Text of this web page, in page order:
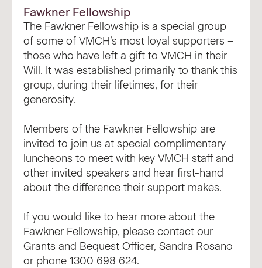
Fawkner Fellowship
The Fawkner Fellowship is a special group
of some of VMCH’s most loyal supporters –
those who have left a gift to VMCH in their
Will. It was established primarily to thank this
group, during their lifetimes, for their
generosity.
Members of the Fawkner Fellowship are
invited to join us at special complimentary
luncheons to meet with key VMCH staff and
other invited speakers and hear first-hand
about the difference their support makes.
If you would like to hear more about the
Fawkner Fellowship, please contact our
Grants and Bequest Officer, Sandra Rosano
or phone 1300 698 624.